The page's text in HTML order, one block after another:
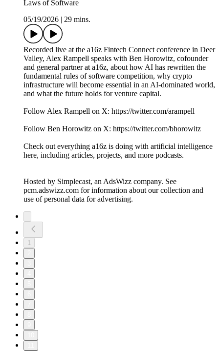
Laws of Software
05/19/2026
29 mins.
Recorded live at the a16z Fintech Connect conference in Deer
Valley, Alex Rampell speaks with Ben Horowitz, cofounder
and general partner at a16z, about how AI has rewritten the
fundamental rules of software competition, why crypto
infrastructure will become essential in an AI-dominated world,
and what the future holds for venture capital.
Follow Alex Rampell on X: https://twitter.com/arampell
Follow Ben Horowitz on X: https://twitter.com/bhorowitz
Check out everything a16z is doing with artificial intelligence
here, including articles, projects, and more podcasts.
Hosted by Simplecast, an AdsWizz company. See
pcm.adswizz.com for information about our collection and
use of personal data for advertising.
1